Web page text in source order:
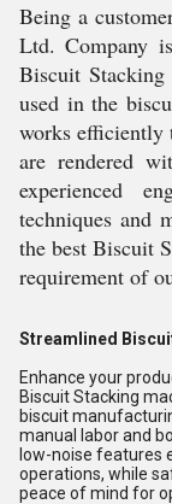
Being a
Ltd. Company
Biscuit
used in the
works efficiently
are rendered
experienced
techniques and
the best Biscuit
requirement of
Streamlined
Enhance your
Biscuit Stacking
biscuit
manual labor and
low-noise features
operations, while
peace of mind for